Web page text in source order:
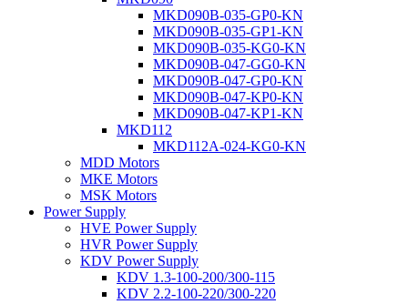
MKD090B-035-GP0-KN
MKD090B-035-GP1-KN
MKD090B-035-KG0-KN
MKD090B-047-GG0-KN
MKD090B-047-GP0-KN
MKD090B-047-KP0-KN
MKD090B-047-KP1-KN
MKD112
MKD112A-024-KG0-KN
MDD Motors
MKE Motors
MSK Motors
Power Supply
HVE Power Supply
HVR Power Supply
KDV Power Supply
KDV 1.3-100-200/300-115
KDV 2.2-100-220/300-220